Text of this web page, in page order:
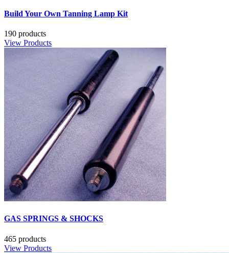
Build Your Own Tanning Lamp Kit
190 products
View Products
GAS SPRINGS & SHOCKS
465 products
View Products